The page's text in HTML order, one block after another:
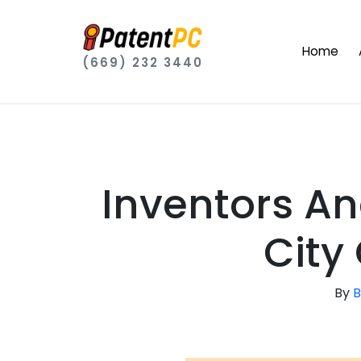
(669) 232 3440
Home
Inventors
City
By